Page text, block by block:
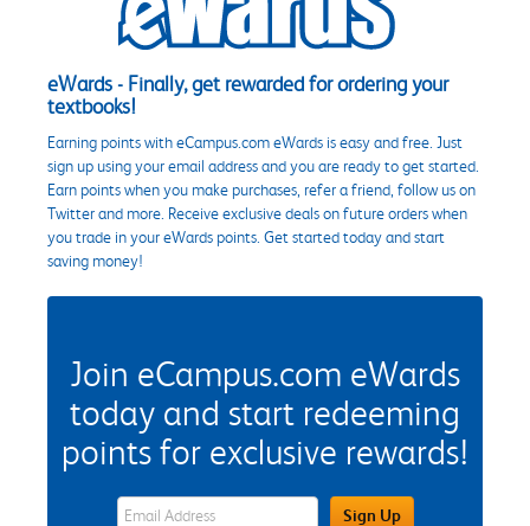
eWards - Finally, get rewarded for ordering your
textbooks!
Earning points with eCampus.com eWards is easy and free. Just
sign up using your email address and you are ready to get started.
Earn points when you make purchases, refer a friend, follow us on
Twitter and more. Receive exclusive deals on future orders when
you trade in your eWards points. Get started today and start
saving money!
Join eCampus.com eWards
today and start redeeming
points for exclusive rewards!
eWards Sign Up Email Address FieldSign Up